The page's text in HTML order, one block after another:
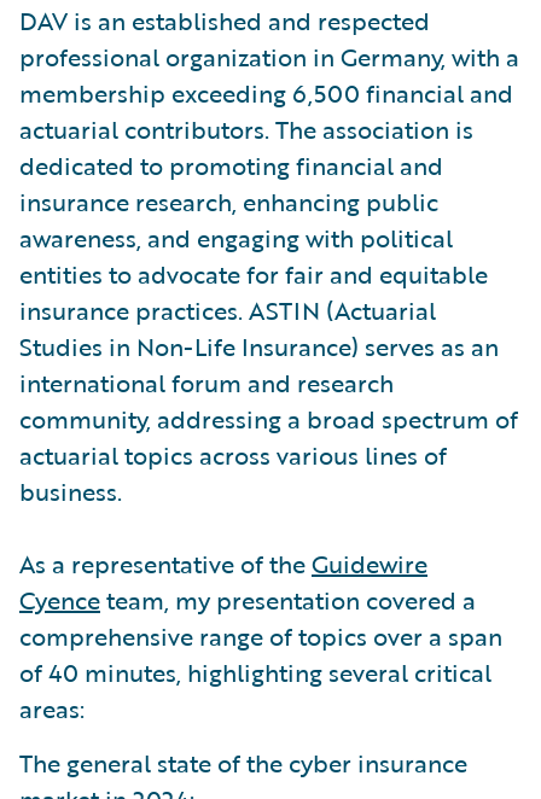
DAV is an established and respected
professional organization in Germany, with a
membership exceeding 6,500 financial and
actuarial contributors. The association is
dedicated to promoting financial and
insurance research, enhancing public
awareness, and engaging with political
entities to advocate for fair and equitable
insurance practices. ASTIN (Actuarial
Studies in Non-Life Insurance) serves as an
international forum and research
community, addressing a broad spectrum of
actuarial topics across various lines of
business.
As a representative of theGuidewire
Cyenceteam, my presentation covered a
comprehensive range of topics over a span
of 40 minutes, highlighting several critical
areas:
The general state of the cyber insurance